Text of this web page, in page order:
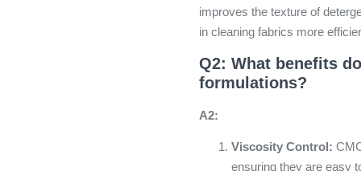
improves the texture of
in cleaning fabrics more
Q2: What benefits
formulations?
A2:
Viscosity Control:
ensuring they are easy